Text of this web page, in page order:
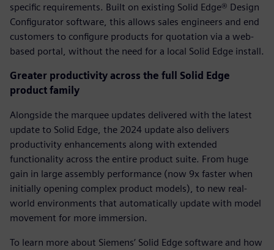
specific requirements. Built on existing Solid Edge® Design
Configurator software, this allows sales engineers and end
customers to configure products for quotation via a web-
based portal, without the need for a local Solid Edge install.
Greater productivity across the full Solid Edge
product family
Alongside the marquee updates delivered with the latest
update to Solid Edge, the 2024 update also delivers
productivity enhancements along with extended
functionality across the entire product suite. From huge
gain in large assembly performance (now 9x faster when
initially opening complex product models), to new real-
world environments that automatically update with model
movement for more immersion.
To learn more about Siemens’ Solid Edge software and how